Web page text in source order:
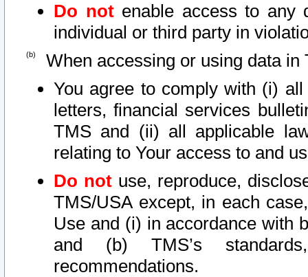
Do notenable access to any
individual or third party in
When accessing or using data in
You agree to comply with (i)
letters, financial services
TMS and (ii) all applicable
relating to Your access to and
Do not use, reproduce,
TMS/USA except, in each
Use and (i) in accordance with
and (b) TMS’s
recommendations.